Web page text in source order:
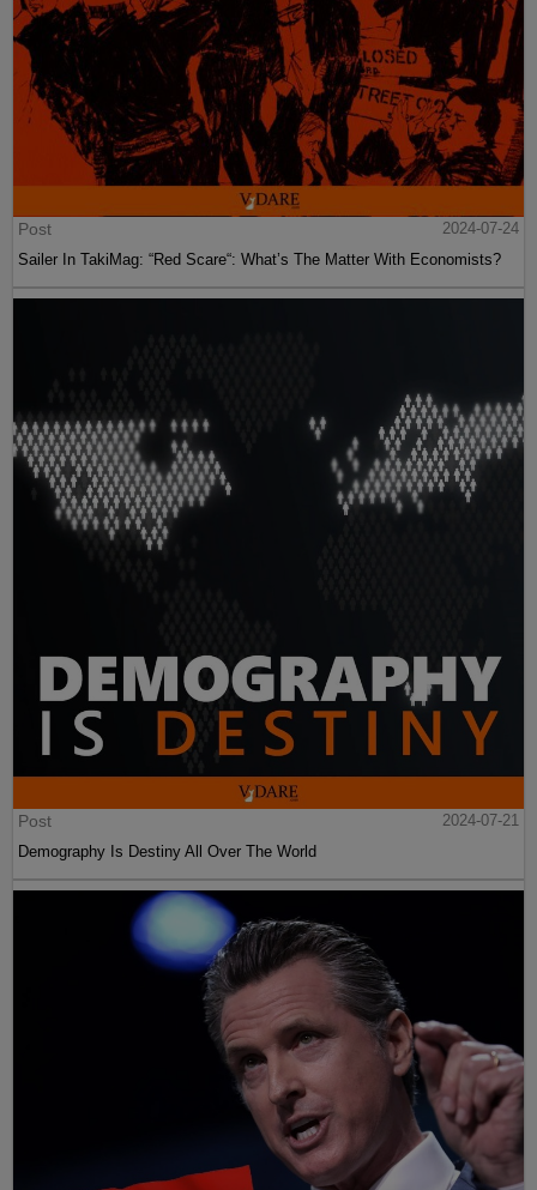
Post
2024-07-24
Sailer In TakiMag: “Red Scare“: What’s The Matter With Economists?
Post
2024-07-21
Demography Is Destiny All Over The World